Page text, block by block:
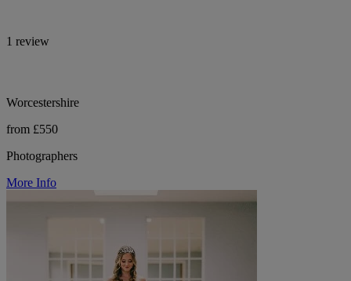
1 review
Worcestershire
from £550
Photographers
More Info